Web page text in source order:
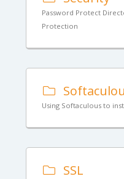
Password Protect
Protection
Using Softaculous to
SSL